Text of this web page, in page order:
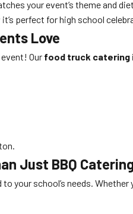
your event’s theme and
it’s perfect for high school
Love
Our food truck catering
Just BBQ
school’s needs.